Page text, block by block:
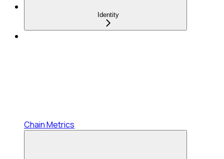
Identity
Chain Metrics